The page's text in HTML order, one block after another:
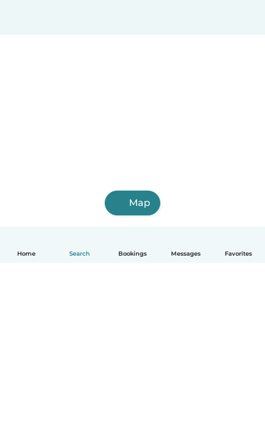
Home Search Bookings Messages Favorites
Map